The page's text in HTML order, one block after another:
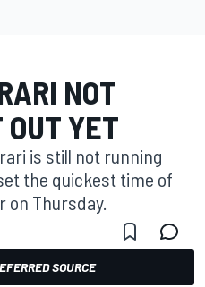
NOT
YET
is still not running
the quickest time of
Thursday.
SOURCE